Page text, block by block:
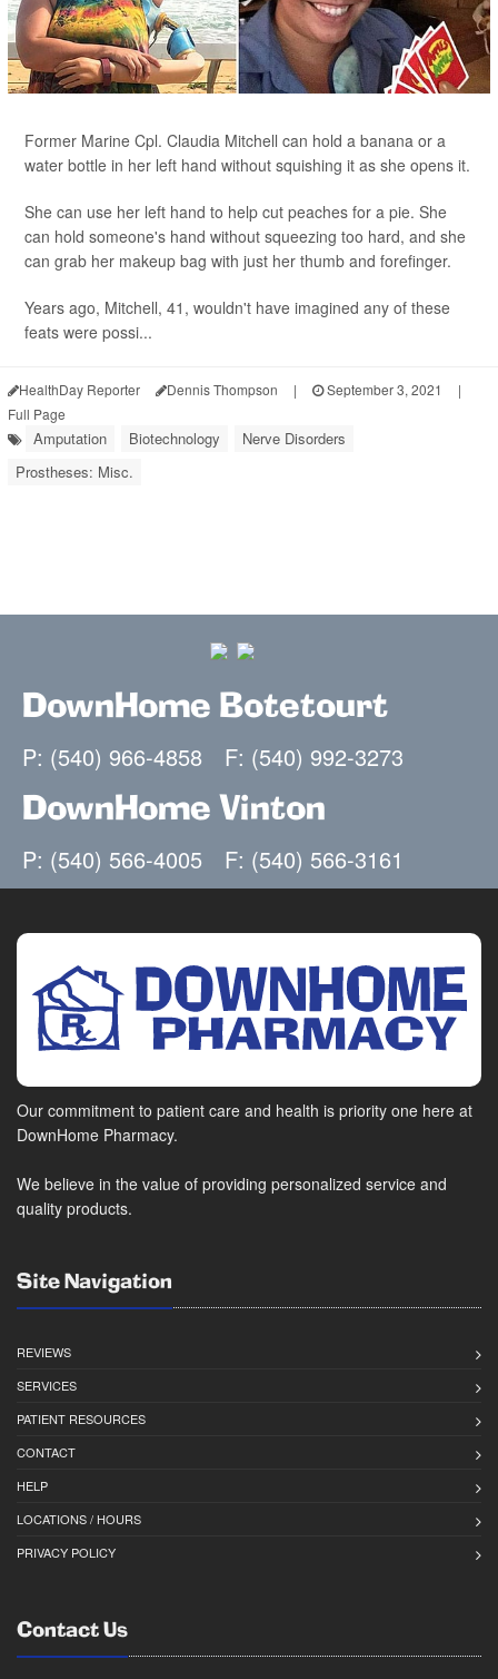
Former Marine Cpl. Claudia Mitchell can hold a banana or a
water bottle in her left hand without squishing it as she opens it.
She can use her left hand to help cut peaches for a pie. She
can hold someone's hand without squeezing too hard, and she
can grab her makeup bag with just her thumb and forefinger.
Years ago, Mitchell, 41, wouldn't have imagined any of these
feats were possi...
HealthDay Reporter Dennis Thompson | September 3, 2021
|
Full Page
Amputation Biotechnology
Nerve Disorders
Prostheses: Misc.
DownHome Botetourt
P: (540) 966-4858 F: (540) 992-3273
DownHome Vinton
P: (540) 566-4005 F: (540) 566-3161
Our commitment to patient care and health is priority one here at
DownHome Pharmacy.
We believe in the value of providing personalized service and
quality products.
Site Navigation
REVIEWS
SERVICES
PATIENT RESOURCES
CONTACT
HELP
LOCATIONS / HOURS
PRIVACY POLICY
Contact Us